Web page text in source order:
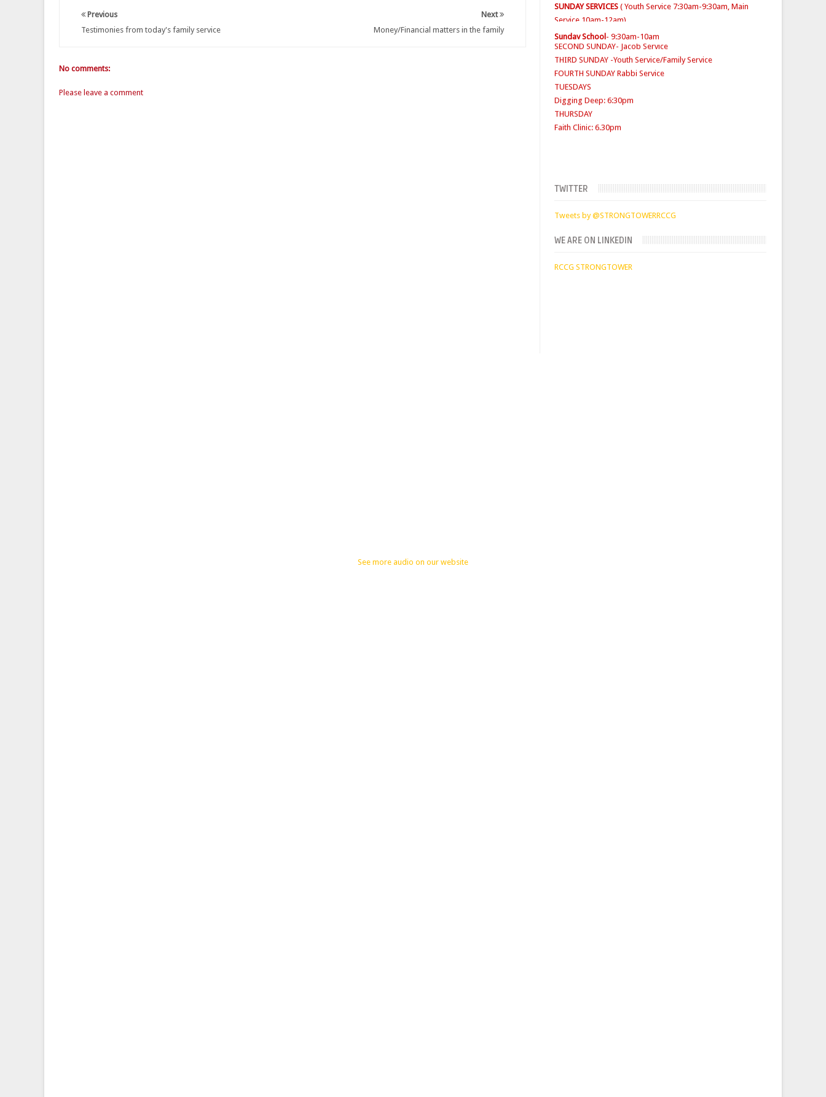
Next
Money/Financial matters in the family
Previous
Testimonies from today's family service
No comments:
Please leave a comment
Sunday School- 9:30am-10am
SECOND SUNDAY- Jacob Service
THIRD SUNDAY -Youth Service/Family Service
FOURTH SUNDAY Rabbi Service
TUESDAYS
Digging Deep: 6:30pm
THURSDAY
Faith Clinic: 6.30pm
TWITTER
Tweets by @STRONGTOWERRCCG
WE ARE ON LINKEDIN
RCCG STRONGTOWER
See more audio on our website